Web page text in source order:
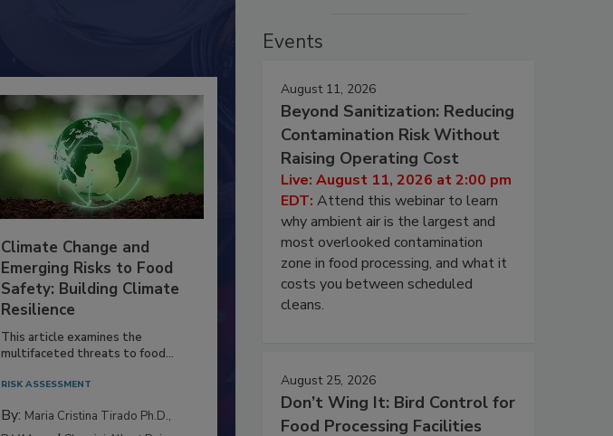
Climate Change and
Emerging Risks to Food
Safety: Building Climate
Resilience
This article examines the
multifaceted threats to food...
RISK ASSESSMENT
By: Maria Cristina Tirado Ph.D.,
Events
August 11, 2026
Beyond Sanitization: Reducing
Contamination Risk Without
Raising Operating Cost
Live: August 11, 2026 at 2:00 pm
EDT: Attend this webinar to learn
why ambient air is the largest and
most overlooked contamination
zone in food processing, and what it
costs you between scheduled
cleans.
August 25, 2026
Don’t Wing It: Bird Control for
Food Processing Facilities